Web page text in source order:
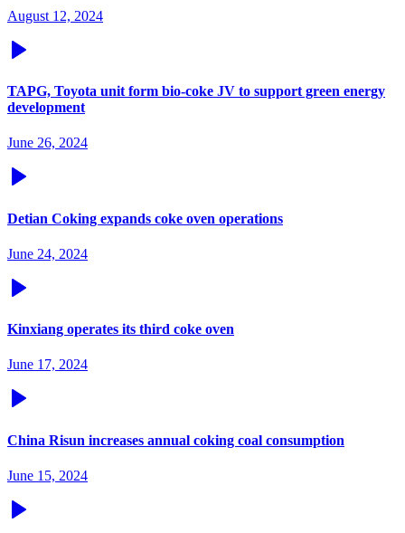
August 12, 2024
TAPG, Toyota unit form bio-coke JV to support green energy
development
June 26, 2024
Detian Coking expands coke oven operations
June 24, 2024
Kinxiang operates its third coke oven
June 17, 2024
China Risun increases annual coking coal consumption
June 15, 2024